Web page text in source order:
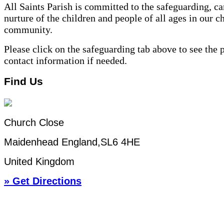
All Saints Parish is committed to the safeguarding,
nurture of the children and people of all ages in our
community.
Please click on the safeguarding tab above to see the
contact information if needed.
Find Us
Church Close
Maidenhead England,SL6 4HE
United Kingdom
» Get Directions